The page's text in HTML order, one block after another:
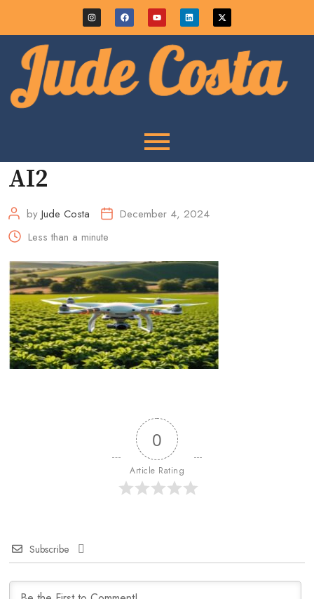
AI2
by Jude Costa
December 4, 2024
Less than a minute
0
Article Rating
Subscribe